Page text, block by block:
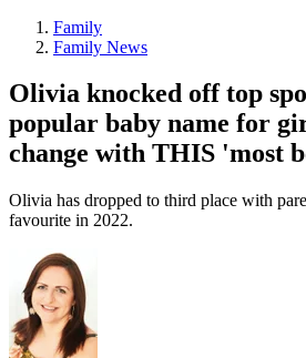
Family
Family News
Olivia knocked off top
popular baby name for
change with THIS 'most
Olivia has dropped to third place with
favourite in 2022.